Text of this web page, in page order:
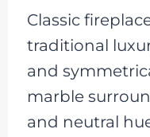
Classic
traditional
and
marble
and neutral